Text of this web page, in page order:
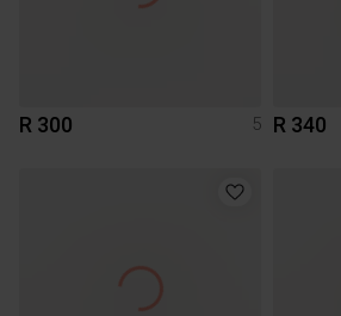
R 300 5 R 340